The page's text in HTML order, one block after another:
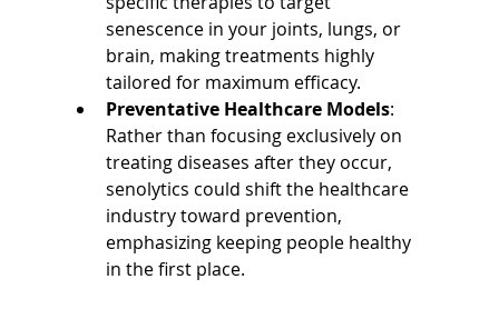
senescence in your joints, lungs, or
brain, making treatments highly
tailored for maximum efficacy.
Preventative Healthcare Models:
Rather than focusing exclusively on
treating diseases after they occur,
senolytics could shift the healthcare
industry toward prevention,
emphasizing keeping people healthy
in the first place.